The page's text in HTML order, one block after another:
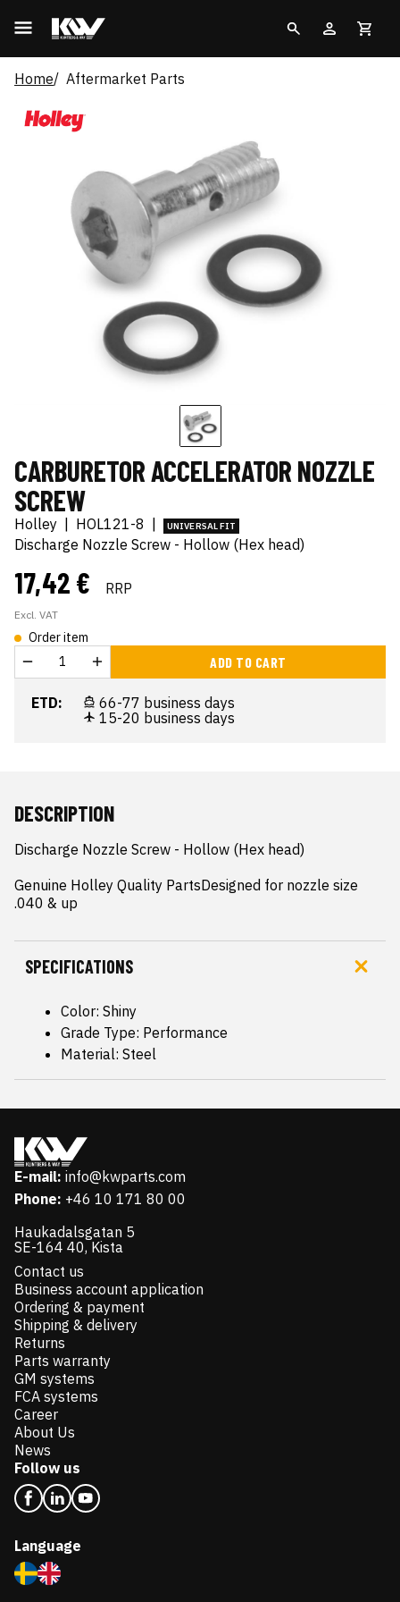
Home Aftermarket Parts
CARBURETOR ACCELERATOR NOZZLE
SCREW
Holley HOL121-8 UNIVERSAL FIT
Discharge Nozzle Screw - Hollow (Hex head)
17,42 € RRP
Excl. VAT
Order item
ADD TO CART
ETD:
66-77 business days
15-20 business days
DESCRIPTION
Discharge Nozzle Screw - Hollow (Hex head)
Genuine Holley Quality PartsDesigned for nozzle size
.040 & up
SPECIFICATIONS
Color: Shiny
Grade Type: Performance
Material: Steel
E-mail: info@kwparts.com
Phone: +46 10 171 80 00
Haukadalsgatan 5
SE-164 40, Kista
Contact us
Business account application
Ordering & payment
Shipping & delivery
Returns
Parts warranty
GM systems
FCA systems
Career
About Us
News
Follow us
Language